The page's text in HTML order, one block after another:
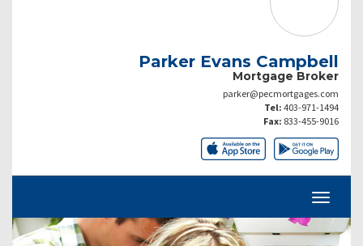
Parker Evans Campbell
Mortgage Broker
parker@pecmortgages.com
Tel: 403-971-1494
Fax: 833-455-9016